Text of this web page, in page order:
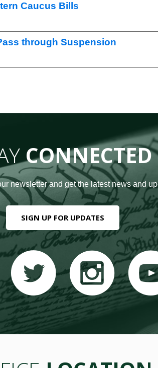
Caucus Bills
through Suspension
CONNECTED
newsletter and get the latest news and
SIGN UP FOR UPDATES